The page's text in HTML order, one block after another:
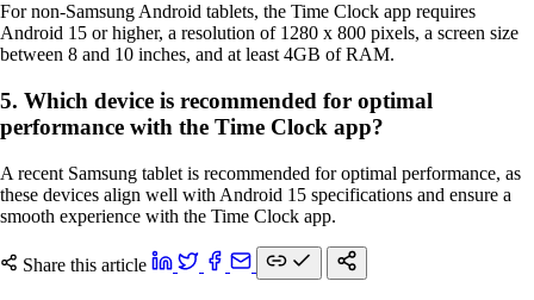
For non-Samsung Android tablets, the Time Clock app requires
Android 15 or higher, a resolution of 1280 x 800 pixels, a screen size
between 8 and 10 inches, and at least 4GB of RAM.
5. Which device is recommended for optimal
performance with the Time Clock app?
A recent Samsung tablet is recommended for optimal performance, as
these devices align well with Android 15 specifications and ensure a
smooth experience with the Time Clock app.
Share this article